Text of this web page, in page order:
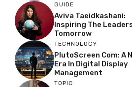
GUIDE
Aviva Taeidkashani:
Inspiring The
Tomorrow
TECHNOLOGY
PlutoScreen Com: A
Era In Digital Display
Management
TOPIC